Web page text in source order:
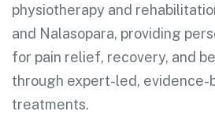
physiotherapy and
and Nalasopara, providing
for pain relief, recovery, and
through expert-led, evidence-
treatments.